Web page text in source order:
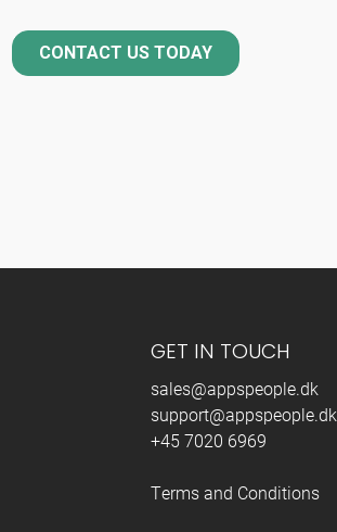
GET IN TOUCH
sales@appspeople.dk
support@appspeople.dk
+45 7020 6969
Terms and Conditions